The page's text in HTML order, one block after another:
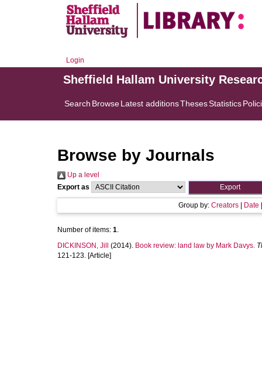
Login
Sheffield Hallam University
Search BrowseLatest additionsThesesStatistics
Browse by Journals
Up a level
Export as
Group by: Creators Date
Number of items: 1.
DICKINSON, Jill
(2014). Book review: land law by Mark Davys.
121-123. [Article]